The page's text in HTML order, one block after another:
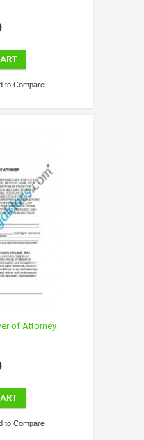
to Compare
of Attorney
to Compare